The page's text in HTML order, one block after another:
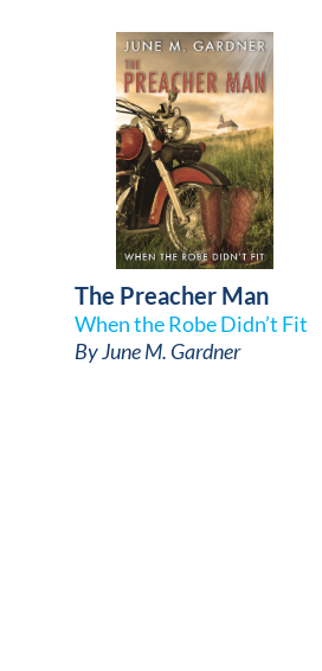
The Preacher Man
When the Robe Didn’t Fit
ByJune M. Gardner